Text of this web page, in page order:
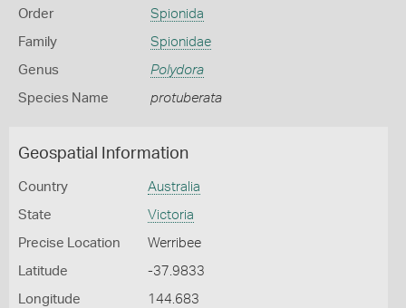
Order Spionida
Family Spionidae
Genus Polydora
Species Name protuberata
Geospatial Information
Country Australia
State Victoria
Precise Location Werribee
Latitude -37.9833
Longitude 144.683